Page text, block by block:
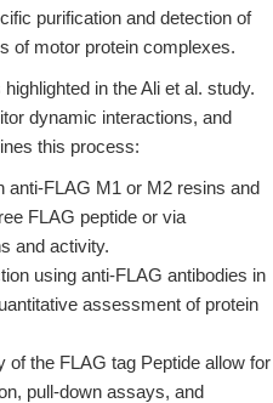
purification and detection of
of motor protein complexes.
in the Ali et al. study.
dynamic interactions, and
this process:
anti-FLAG M1 or M2 resins and
FLAG peptide or via
and activity.
using anti-FLAG antibodies in
assessment of protein
of the FLAG tag Peptide allow for
pull-down assays, and